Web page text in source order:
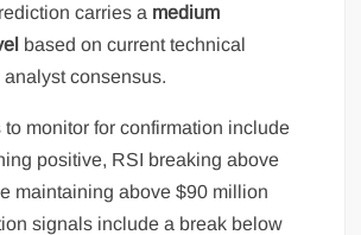
carries a medium
based on current technical
consensus.
to monitor for confirmation include
positive, RSI breaking above
maintaining above $90 million
signals include a break below